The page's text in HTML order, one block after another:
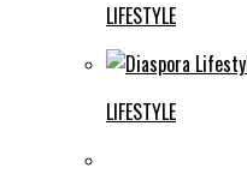
LIFESTYLE
LIFESTYLE